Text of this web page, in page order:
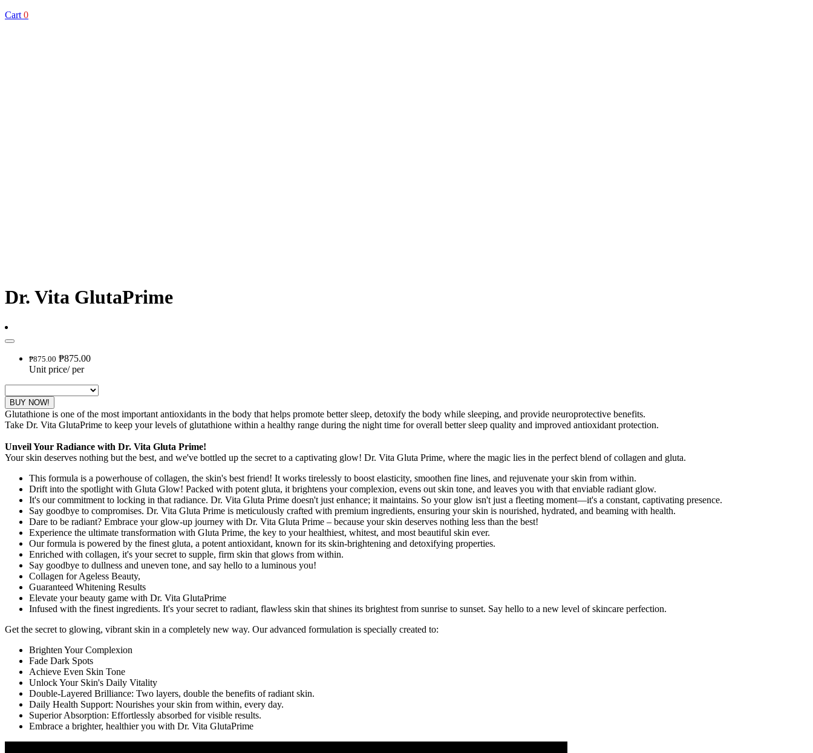
Cart 0
Dr. Vita GlutaPrime
₱875.00 ₱875.00
Unit price/per
BUY NOW!
Glutathione is one of the most important antioxidants in the body that helps promote better sleep, detoxify the body while sleeping, and provide neuroprotective benefits.
Take Dr. Vita GlutaPrime to keep your levels of glutathione within a healthy range during the night time for overall better sleep quality and improved antioxidant protection.
Unveil Your Radiance with Dr. Vita Gluta Prime!
Your skin deserves nothing but the best, and we've bottled up the secret to a captivating glow! Dr. Vita Gluta Prime, where the magic lies in the perfect blend of collagen and gluta.
This formula is a powerhouse of collagen, the skin's best friend! It works tirelessly to boost elasticity, smoothen fine lines, and rejuvenate your skin from within.
Drift into the spotlight with Gluta Glow! Packed with potent gluta, it brightens your complexion, evens out skin tone, and leaves you with that enviable radiant glow.
It's our commitment to locking in that radiance. Dr. Vita Gluta Prime doesn't just enhance; it maintains. So your glow isn't just a fleeting moment—it's a constant, captivating presence.
Say goodbye to compromises. Dr. Vita Gluta Prime is meticulously crafted with premium ingredients, ensuring your skin is nourished, hydrated, and beaming with health.
Dare to be radiant? Embrace your glow-up journey with Dr. Vita Gluta Prime – because your skin deserves nothing less than the best!
Experience the ultimate transformation with Gluta Prime, the key to your healthiest, whitest, and most beautiful skin ever.
Our formula is powered by the finest gluta, a potent antioxidant, known for its skin-brightening and detoxifying properties.
Enriched with collagen, it's your secret to supple, firm skin that glows from within.
Say goodbye to dullness and uneven tone, and say hello to a luminous you!
Collagen for Ageless Beauty,
Guaranteed Whitening Results
Elevate your beauty game with Dr. Vita GlutaPrime
Infused with the finest ingredients. It's your secret to radiant, flawless skin that shines its brightest from sunrise to sunset. Say hello to a new level of skincare perfection.
Get the secret to glowing, vibrant skin in a completely new way. Our advanced formulation is specially created to:
Brighten Your Complexion
Fade Dark Spots
Achieve Even Skin Tone
Unlock Your Skin's Daily Vitality
Double-Layered Brilliance: Two layers, double the benefits of radiant skin.
Daily Health Support: Nourishes your skin from within, every day.
Superior Absorption: Effortlessly absorbed for visible results.
Embrace a brighter, healthier you with Dr. Vita GlutaPrime